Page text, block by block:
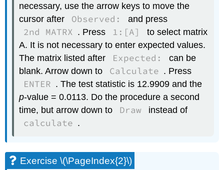
necessary, use the arrow keys to move the
cursor after
Observed: and press
2nd MATRX . Press 1:[A]
to select matrix
A. It is not necessary to enter expected values.
The matrix listed after
Expected:
can be
blank. Arrow down to
Calculate . Press
ENTER . The test statistic is 12.9909 and the
p-value = 0.0113. Do the procedure a second
time, but arrow down to
Draw instead of
calculate .
Exercise \(\PageIndex{2}\)